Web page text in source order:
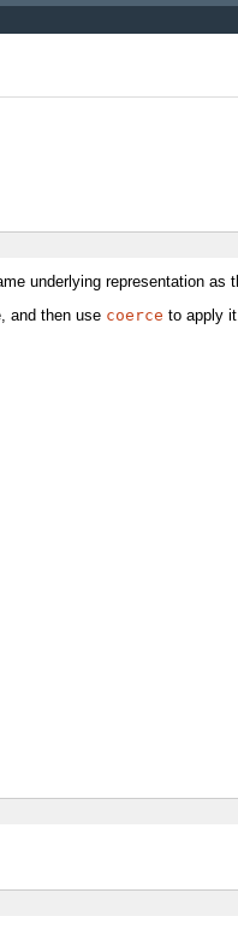
underlying representation as
and then use coerce to apply